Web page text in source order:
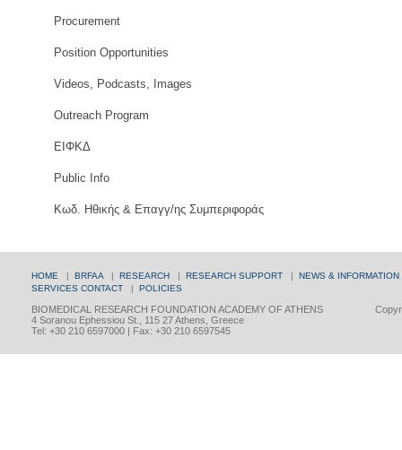
Procurement
Position Opportunities
Videos, Podcasts, Images
Outreach Program
ΕΙΦΚΔ
Public Info
Κωδ. Ηθικής & Επαγγ/ης Συμπεριφοράς
HOME | BRFAA | RESEARCH | RESEARCH SUPPORT | NEWS & INFORMATION
SERVICES CONTACT | POLICIES
BIOMEDICAL RESEARCH FOUNDATION ACADEMY OF ATHENS
4 Soranou Ephessiou St., 115 27 Athens, Greece
Tel: +30 210 6597000 | Fax: +30 210 6597545